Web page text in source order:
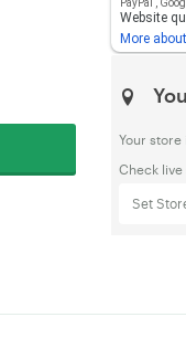
PayPal
Website
More
Your store
Check live
Set